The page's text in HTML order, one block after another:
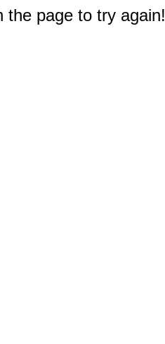
the page to try again!